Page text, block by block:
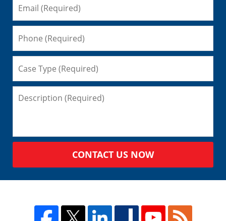
CONTACT US NOW